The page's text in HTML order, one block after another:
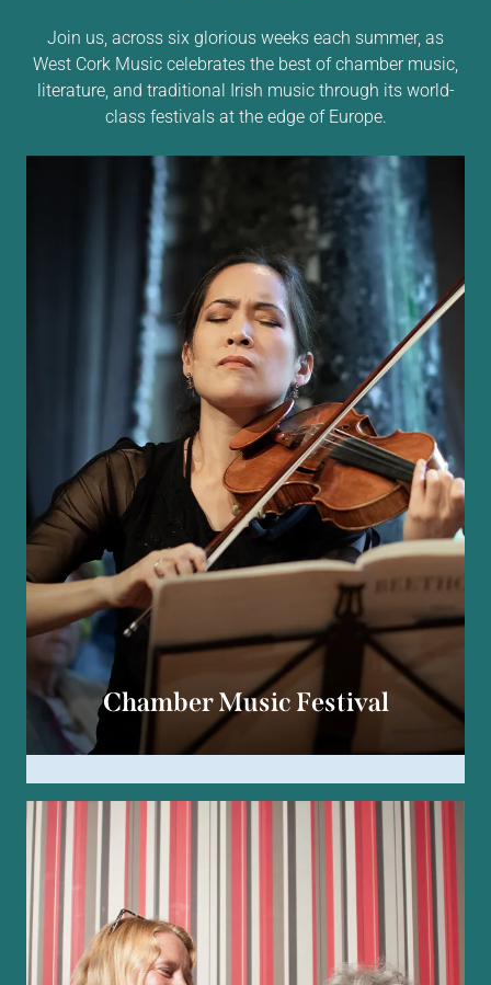
Join us, across six glorious weeks each summer, as
West Cork Music celebrates the best of chamber music,
literature, and traditional Irish music through its world-
class festivals at the edge of Europe.
Chamber Music Festival